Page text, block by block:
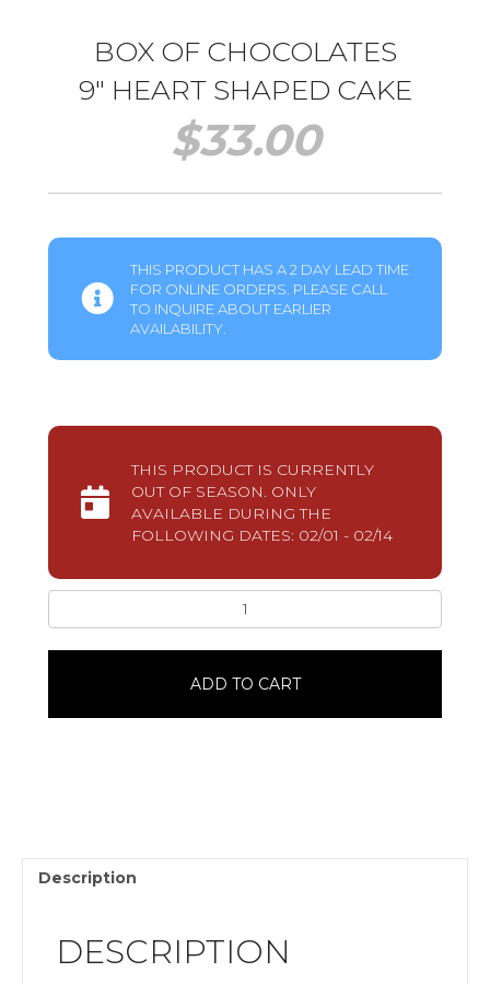
BOX OF CHOCOLATES
9″ HEART SHAPED CAKE
$33.00
THIS PRODUCT HAS A 2 DAY LEAD TIME
FOR ONLINE ORDERS. PLEASE CALL
TO INQUIRE ABOUT EARLIER
AVAILABILITY.
THIS PRODUCT IS CURRENTLY
OUT OF SEASON. ONLY
AVAILABLE DURING THE
FOLLOWING DATES: 02/01 - 02/14
Box
of
ADD TO CART
Description
DESCRIPTION